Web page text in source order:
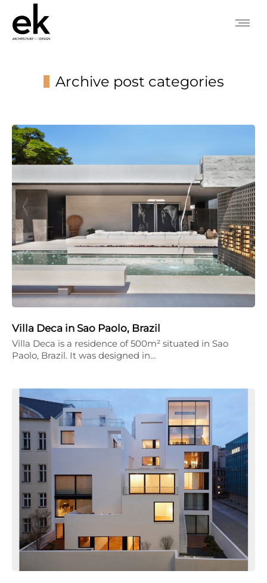
Archive post categories
Villa Deca in Sao Paolo, Brazil
Villa Deca is a residence of 500m² situated in Sao
Paolo, Brazil. It was designed in…